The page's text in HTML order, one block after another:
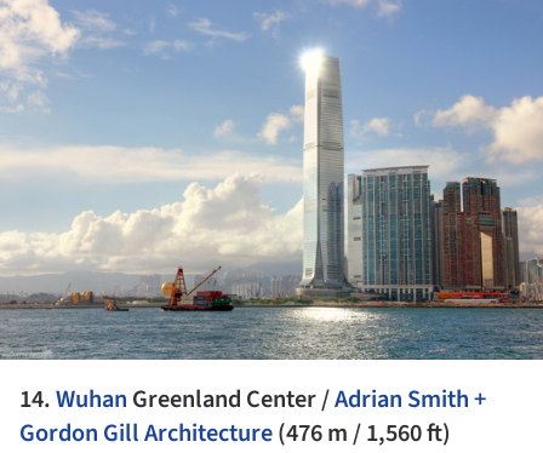
14.Wuhan Greenland Center /Adrian Smith +
Gordon Gill Architecture(476 m / 1,560 ft)